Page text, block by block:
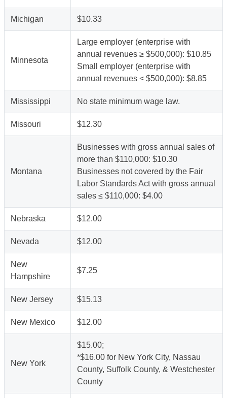
Michigan $10.33
Minnesota
Large employer (enterprise with
annual revenues ≥ $500,000): $10.85
Small employer (enterprise with
annual revenues < $500,000): $8.85
Mississippi No state minimum wage law.
Missouri $12.30
Montana
Businesses with gross annual sales of
more than $110,000: $10.30
Businesses not covered by the Fair
Labor Standards Act with gross annual
sales ≤ $110,000: $4.00
Nebraska $12.00
Nevada $12.00
New
Hampshire
$7.25
New Jersey $15.13
New Mexico $12.00
New York
$15.00;
*$16.00 for New York City, Nassau
County, Suffolk County, & Westchester
County